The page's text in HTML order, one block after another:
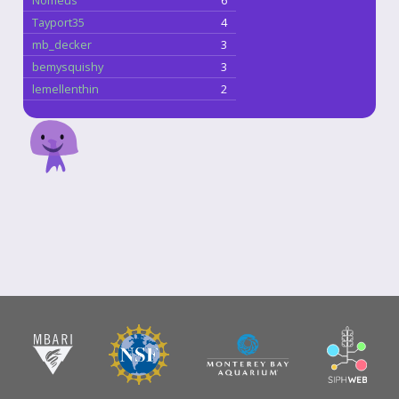
Tayport35
4
mb_decker
3
bemysquishy
3
lemellenthin
2